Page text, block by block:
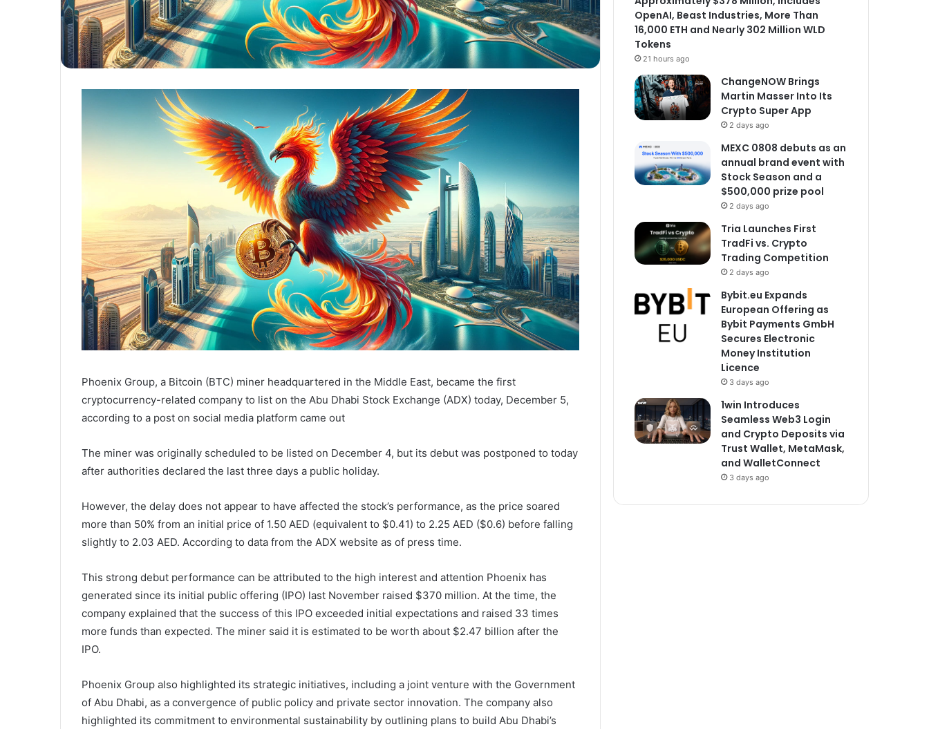
Phoenix Group, a Bitcoin (BTC) miner headquartered in the Middle East, became the first
cryptocurrency-related company to list on the Abu Dhabi Stock Exchange (ADX) today, December 5,
according to a post on social media platform came out
The miner was originally scheduled to be listed on December 4, but its debut was postponed to today
after authorities declared the last three days a public holiday.
However, the delay does not appear to have affected the stock’s performance, as the price soared
more than 50% from an initial price of 1.50 AED (equivalent to $0.41) to 2.25 AED ($0.6) before falling
slightly to 2.03 AED. According to data from the ADX website as of press time.
This strong debut performance can be attributed to the high interest and attention Phoenix has
generated since its initial public offering (IPO) last November raised $370 million. At the time, the
company explained that the success of this IPO exceeded initial expectations and raised 33 times
more funds than expected. The miner said it is estimated to be worth about $2.47 billion after the
IPO.
Phoenix Group also highlighted its strategic initiatives, including a joint venture with the Government
of Abu Dhabi, as a convergence of public policy and private sector innovation. The company also
highlighted its commitment to environmental sustainability by outlining plans to build Abu Dhabi’s
OpenAI, Beast Industries, More Than
16,000 ETH and Nearly 302 Million WLD
Tokens
21 hours ago
ChangeNOW Brings
Martin Masser Into Its
Crypto Super App
2 days ago
MEXC 0808 debuts as an
annual brand event with
Stock Season and a
$500,000 prize pool
2 days ago
Tria Launches First
TradFi vs. Crypto
Trading Competition
2 days ago
Bybit.eu Expands
European Offering as
Bybit Payments GmbH
Secures Electronic
Money Institution
Licence
3 days ago
1win Introduces
Seamless Web3 Login
and Crypto Deposits via
Trust Wallet, MetaMask,
and WalletConnect
3 days ago